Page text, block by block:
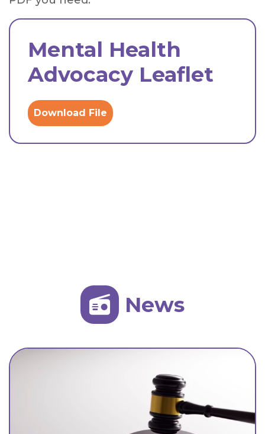
Mental Health
Advocacy Leaflet
Download File
News